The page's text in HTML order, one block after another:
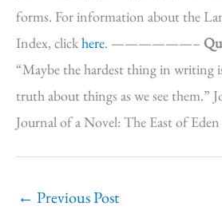
forms. For information about the
Index, clickhere. ——————–
“Maybe the hardest thing in writing
truth about things as we see them.”
Journal of a Novel: The East of
← Previous Post